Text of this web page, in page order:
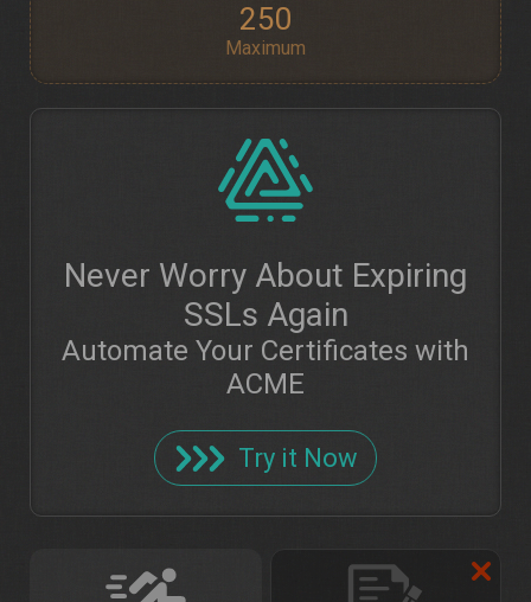
250
Maximum
Never Worry About Expiring
SSLs Again
Automate Your Certificates with
ACME
Try it Now